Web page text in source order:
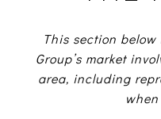
This section
Group’s market
area, including